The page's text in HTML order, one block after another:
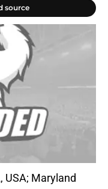
source
USA; Maryland